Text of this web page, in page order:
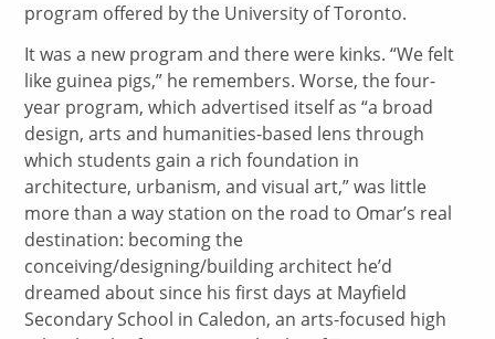
program offered by the University of Toronto.
It was a new program and there were kinks. “We felt
like guinea pigs,” he remembers. Worse, the four-
year program, which advertised itself as “a broad
design, arts and humanities-based lens through
which students gain a rich foundation in
architecture, urbanism, and visual art,” was little
more than a way station on the road to Omar’s real
destination: becoming the
conceiving/designing/building architect he’d
dreamed about since his first days at Mayfield
Secondary School in Caledon, an arts-focused high